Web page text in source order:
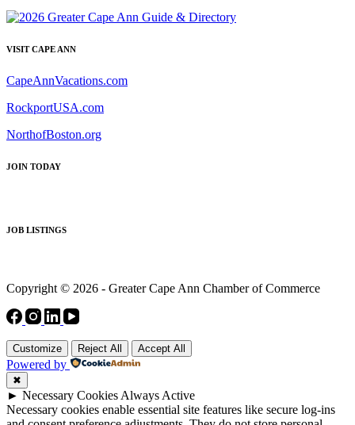
VISIT CAPE ANN
CapeAnnVacations.com
RockportUSA.com
NorthofBoston.org
JOIN TODAY
JOB LISTINGS
Copyright © 2026 - Greater Cape Ann Chamber of Commerce
Customize Reject All Accept All
Powered by
✖
► Necessary Cookies Always Active
Necessary cookies enable essential site features like secure log-ins